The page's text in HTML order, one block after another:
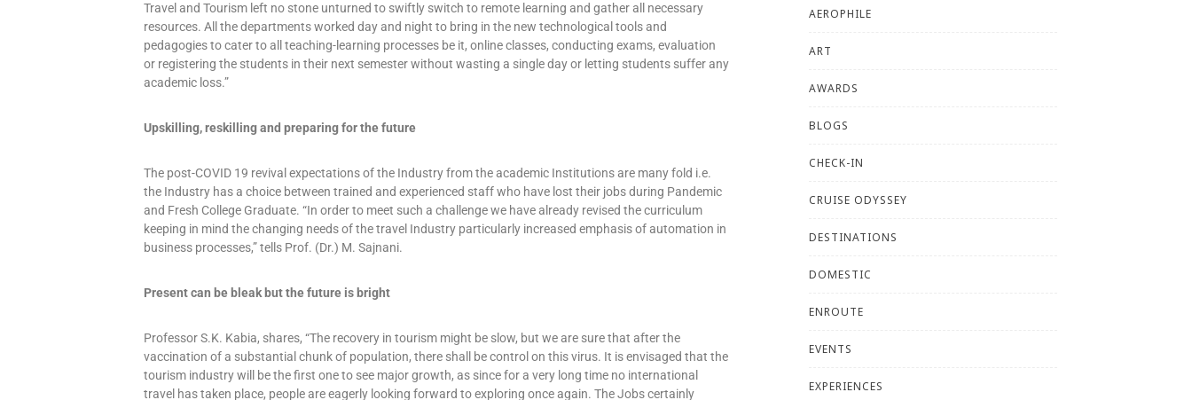
Travel and Tourism left no stone unturned to swiftly switch to remote learning and gather all necessary
resources. All the departments worked day and night to bring in the new technological tools and
pedagogies to cater to all teaching-learning processes be it, online classes, conducting exams, evaluation
or registering the students in their next semester without wasting a single day or letting students suffer any
academic loss.”
Upskilling, reskilling and preparing for the future
The post-COVID 19 revival expectations of the Industry from the academic Institutions are many fold i.e.
the Industry has a choice between trained and experienced staff who have lost their jobs during Pandemic
and Fresh College Graduate. “In order to meet such a challenge we have already revised the curriculum
keeping in mind the changing needs of the travel Industry particularly increased emphasis of automation in
business processes,” tells Prof. (Dr.) M. Sajnani.
Present can be bleak but the future is bright
Professor S.K. Kabia, shares, “The recovery in tourism might be slow, but we are sure that after the
vaccination of a substantial chunk of population, there shall be control on this virus. It is envisaged that the
tourism industry will be the first one to see major growth, as since for a very long time no international
travel has taken place, people are eagerly looking forward to exploring once again. The Jobs certainly
AEROPHILE
ART
AWARDS
BLOGS
CHECK-IN
CRUISE ODYSSEY
DESTINATIONS
DOMESTIC
ENROUTE
EVENTS
EXPERIENCES